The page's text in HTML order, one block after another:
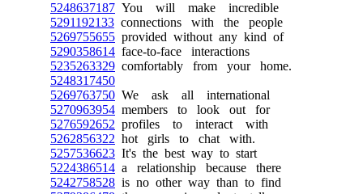
5248637187 You will make incredible
5291192133 connections with the people
5269755655 provided without any kind of
5290358614 face-to-face interactions
5235263329 comfortably from your home.
5248317450
5269763750 We ask all international
5270963954 members to look out for
5276592652 profiles to interact with
5262856322 hot girls to chat with.
5257536623 It's the best way to start
5224386514 a relationship because there
5242758528 is no other way than to find